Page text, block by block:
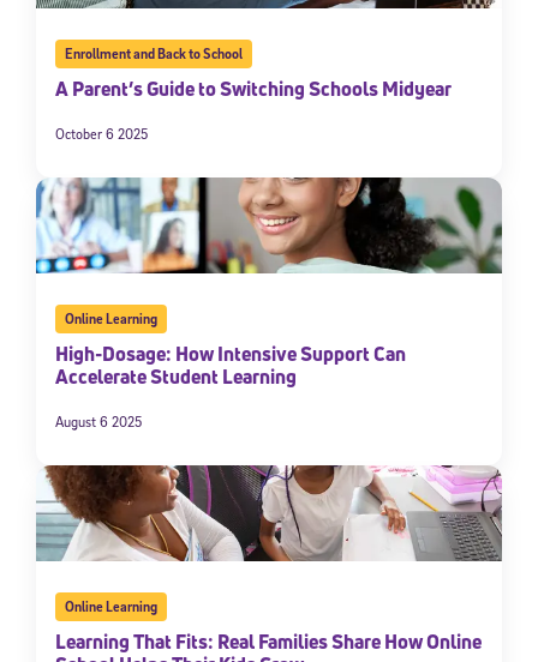
Enrollment and Back to School
A Parent’s Guide to Switching Schools Midyear
October 6 2025
Online Learning
High-Dosage: How Intensive Support Can
Accelerate Student Learning
August 6 2025
Online Learning
Learning That Fits: Real Families Share How Online